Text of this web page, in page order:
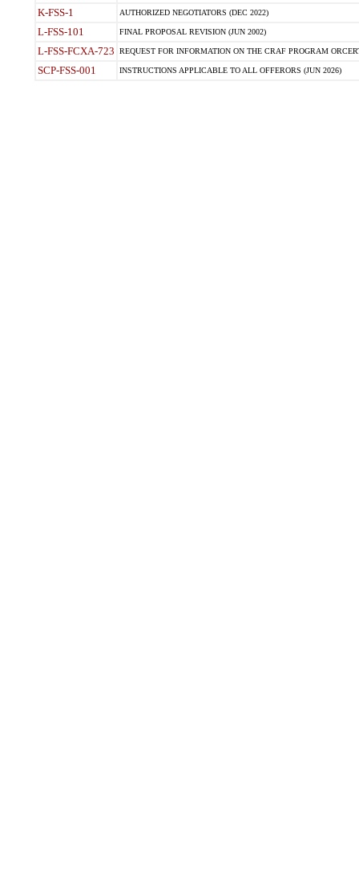
K-FSS-1 AUTHORIZED NEGOTIATORS (DEC 2022)
L-FSS-101 FINAL PROPOSAL REVISION (JUN 2002)
L-FSS-FCXA-723 REQUEST FOR INFORMATION ON THE CRAF PROGRAM
SCP-FSS-001 INSTRUCTIONS APPLICABLE TO ALL OFFERORS (JUN 2026)